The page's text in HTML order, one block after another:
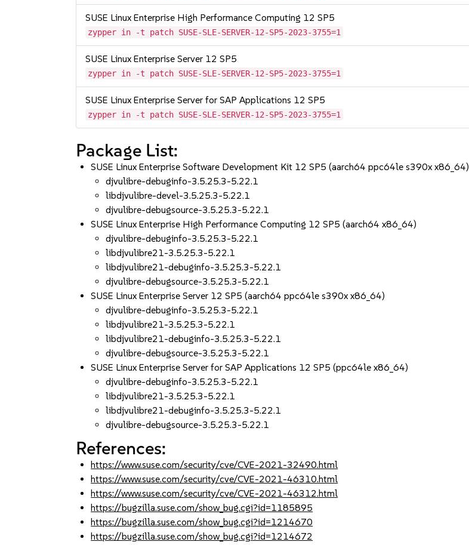
SUSE Linux Enterprise High Performance Computing 12 SP5
zypper in -t patch SUSE-SLE-SERVER-12-SP5-2023-3755=1
SUSE Linux Enterprise Server 12 SP5
zypper in -t patch SUSE-SLE-SERVER-12-SP5-2023-3755=1
SUSE Linux Enterprise Server for SAP Applications 12 SP5
zypper in -t patch SUSE-SLE-SERVER-12-SP5-2023-3755=1
Package List:
SUSE Linux Enterprise Software Development Kit 12 SP5 (aarch64 ppc64le s390x x86_64)
djvulibre-debuginfo-3.5.25.3-5.22.1
libdjvulibre-devel-3.5.25.3-5.22.1
djvulibre-debugsource-3.5.25.3-5.22.1
SUSE Linux Enterprise High Performance Computing 12 SP5 (aarch64 x86_64)
djvulibre-debuginfo-3.5.25.3-5.22.1
libdjvulibre21-3.5.25.3-5.22.1
libdjvulibre21-debuginfo-3.5.25.3-5.22.1
djvulibre-debugsource-3.5.25.3-5.22.1
SUSE Linux Enterprise Server 12 SP5 (aarch64 ppc64le s390x x86_64)
djvulibre-debuginfo-3.5.25.3-5.22.1
libdjvulibre21-3.5.25.3-5.22.1
libdjvulibre21-debuginfo-3.5.25.3-5.22.1
djvulibre-debugsource-3.5.25.3-5.22.1
SUSE Linux Enterprise Server for SAP Applications 12 SP5 (ppc64le x86_64)
djvulibre-debuginfo-3.5.25.3-5.22.1
libdjvulibre21-3.5.25.3-5.22.1
libdjvulibre21-debuginfo-3.5.25.3-5.22.1
djvulibre-debugsource-3.5.25.3-5.22.1
References:
https://www.suse.com/security/cve/CVE-2021-32490.html
https://www.suse.com/security/cve/CVE-2021-46310.html
https://www.suse.com/security/cve/CVE-2021-46312.html
https://bugzilla.suse.com/show_bug.cgi?id=1185895
https://bugzilla.suse.com/show_bug.cgi?id=1214670
https://bugzilla.suse.com/show_bug.cgi?id=1214672